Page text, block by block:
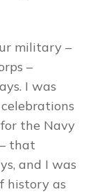
military –
–
I was
the Navy
that
and I was
history as